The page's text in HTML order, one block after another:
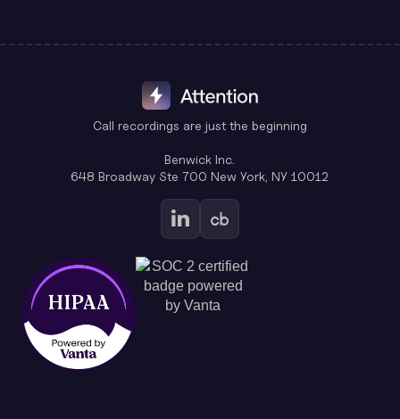
Call recordings are just the beginning
Benwick Inc.
648 Broadway Ste 700 New York, NY 10012